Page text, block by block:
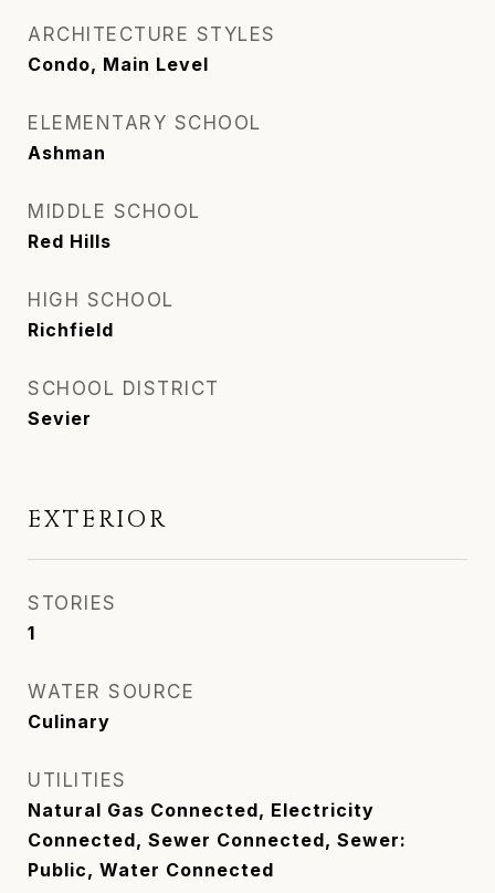
ARCHITECTURE STYLES
Condo, Main Level
ELEMENTARY SCHOOL
Ashman
MIDDLE SCHOOL
Red Hills
HIGH SCHOOL
Richfield
SCHOOL DISTRICT
Sevier
EXTERIOR
STORIES
1
WATER SOURCE
Culinary
UTILITIES
Natural Gas Connected, Electricity
Connected, Sewer Connected, Sewer:
Public, Water Connected